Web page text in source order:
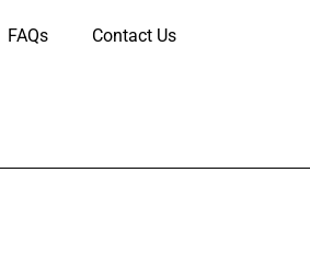
FAQs Contact Us